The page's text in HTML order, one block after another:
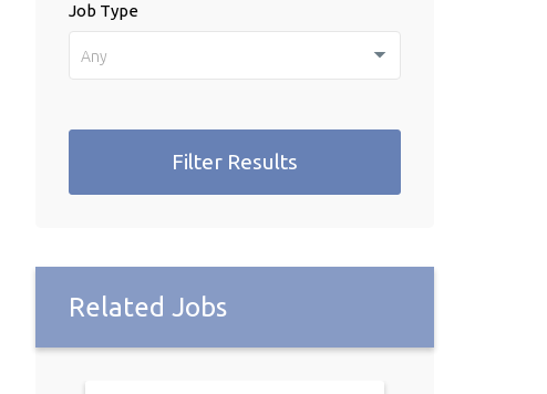
Job Type
Any
Filter Results
Related Jobs